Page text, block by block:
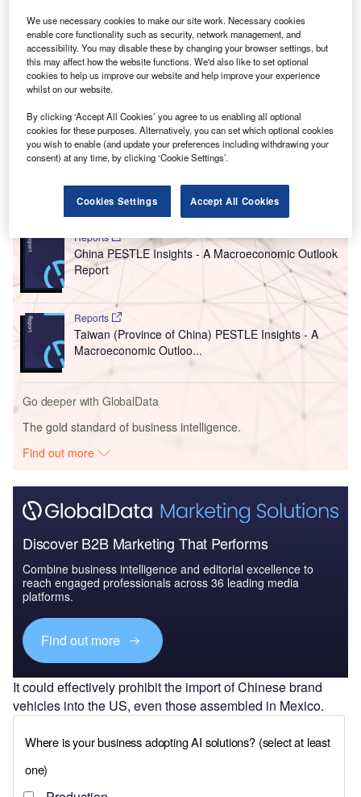
T he Mexican government has expressed serious
concerns regarding the US Biden administration’s
proposal to ban Chinese software and hardware in
connected vehicles due to national security concerns,
The US proposal represents a notable increase in
restrictions on Chinese vehicles, software, and
components.
Go deeper with GlobalData
Reports
China PESTLE Insights - A Macroeconomic Outlook
Report
Reports
Taiwan (Province of China) PESTLE Insights - A
Macroeconomic Outloo...
Go deeper with GlobalData
The gold standard of business intelligence.
Find out more
Discover B2B Marketing That Performs
Combine business intelligence and editorial excellence to
reach engaged professionals across 36 leading media
platforms.
Find out more
It could effectively prohibit the import of Chinese brand
vehicles into the US, even those assembled in Mexico.
We use necessary cookies to make our site work. Necessary cookies
enable core functionality such as security, network management, and
accessibility. You may disable these by changing your browser settings, but
this may affect how the website functions. We'd also like to set optional
cookies to help us improve our website and help improve your experience
whilst on our website.
By clicking ‘Accept All Cookies’ you agree to us enabling all optional
cookies for these purposes. Alternatively, you can set which optional cookies
you wish to enable (and update your preferences including withdrawing your
consent) at any time, by clicking ‘Cookie Settings’.
Cookies Settings Accept All Cookies